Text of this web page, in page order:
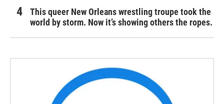
This queer New Orleans wrestling troupe took the
world by storm. Now it’s showing others the ropes.